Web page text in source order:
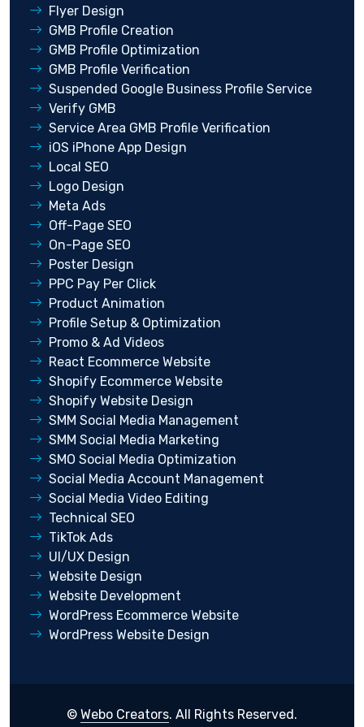
Flyer Design
GMB Profile Creation
GMB Profile Optimization
GMB Profile Verification
Suspended Google Business Profile Service
Verify GMB
Service Area GMB Profile Verification
iOS iPhone App Design
Local SEO
Logo Design
Meta Ads
Off-Page SEO
On-Page SEO
Poster Design
PPC Pay Per Click
Product Animation
Profile Setup & Optimization
Promo & Ad Videos
React Ecommerce Website
Shopify Ecommerce Website
Shopify Website Design
SMM Social Media Management
SMM Social Media Marketing
SMO Social Media Optimization
Social Media Account Management
Social Media Video Editing
Technical SEO
TikTok Ads
UI/UX Design
Website Design
Website Development
WordPress Ecommerce Website
WordPress Website Design
© Webo Creators. All Rights Reserved.